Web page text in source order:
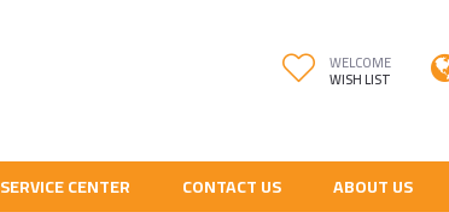
WELCOME
WISH LIST
SERVICE CENTER CONTACT US ABOUT US